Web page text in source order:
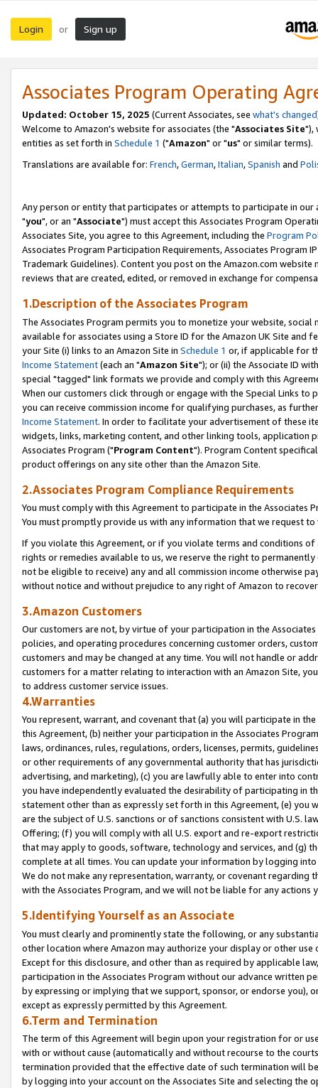
Login or Sign up
Associates Program Operating
Updated: October 15, 2025 (Current Associates, see what's changed
Welcome to Amazon's website for associates (the "Associates Site"),
entities as set forth in Schedule 1 ("Amazon" or "us" or similar terms).
Translations are available for: French,German,Italian,Spanish and
Any person or entity that participates or attempts to participate in our
"you", or an "Associate") must accept this Associates Program
Associates Site, you agree to this Agreement, including the Program
Associates Program Participation Requirements, Associates Program
Trademark Guidelines). Content you post on the Amazon.com
reviews that are created, edited, or removed in exchange for
1.Description of the Associates Program
The Associates Program permits you to monetize your website,
available for associates using a Store ID for the Amazon UK Site and
your Site (i) links to an Amazon Site in Schedule 1 or, if applicable for
Income Statement(each an "Amazon Site"); or (ii) the Associate ID
special "tagged" link formats we provide and comply with this
When our customers click through or engage with the Special Links
you can receive commission income for qualifying purchases, as
Income Statement. In order to facilitate your advertisement of these
widgets, links, marketing content, and other linking tools, application
Associates Program ("Program Content"). Program Content
product offerings on any site other than the Amazon Site.
2.Associates Program Compliance Requirements
You must comply with this Agreement to participate in the Associates
You must promptly provide us with any information that we request
If you violate this Agreement, or if you violate terms and conditions
rights or remedies available to us, we reserve the right to
not be eligible to receive) any and all commission income otherwise
without notice and without prejudice to any right of Amazon to
3.Amazon Customers
Our customers are not, by virtue of your participation in the
policies, and operating procedures concerning customer orders,
customers and may be changed at any time. You will not handle or
customers for a matter relating to interaction with an Amazon Site,
to address customer service issues.
4.Warranties
You represent, warrant, and covenant that (a) you will participate in
this Agreement, (b) neither your participation in the Associates
laws, ordinances, rules, regulations, orders, licenses, permits,
or other requirements of any governmental authority that has
advertising, and marketing), (c) you are lawfully able to enter into
you have independently evaluated the desirability of participating in
statement other than as expressly set forth in this Agreement, (e)
are the subject of U.S. sanctions or of sanctions consistent with U.S.
Offering; (f) you will comply with all U.S. export and re-export
that may apply to goods, software, technology and services, and (g)
complete at all times. You can update your information by logging
We do not make any representation, warranty, or covenant regarding
with the Associates Program, and we will not be liable for any actions
5.Identifying Yourself as an Associate
You must clearly and prominently state the following, or any
other location where Amazon may authorize your display or other
Except for this disclosure, and other than as required by applicable
participation in the Associates Program without our advance written
by expressing or implying that we support, sponsor, or endorse you),
except as expressly permitted by this Agreement.
6.Term and Termination
The term of this Agreement will begin upon your registration for or
with or without cause (automatically and without recourse to the
termination provided that the effective date of such termination will
by logging into your account on the Associates Site and selecting the